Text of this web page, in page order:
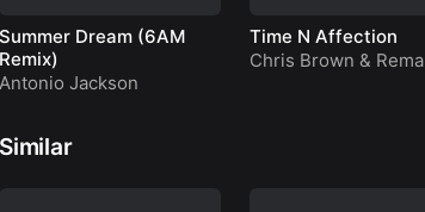
Summer Dream (6AM
Remix)
Antonio Jackson
Time N Affection
Chris Brown & Rema
Similar